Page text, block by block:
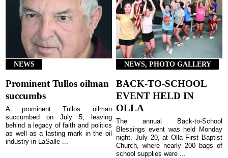
NEWS
Prominent Tullos oilman
succumbs
A prominent Tullos oilman
succumbed on July 5, leaving
behind a legacy of faith and politics
as well as a lasting mark in the oil
industry in LaSalle ...
NEWS, PHOTO GALLERY
BACK-TO-SCHOOL
EVENT HELD IN
OLLA
The annual Back-to-School
Blessings event was held Monday
night, July 20, at Olla First Baptist
Church, where nearly 200 bags of
school supplies were ...